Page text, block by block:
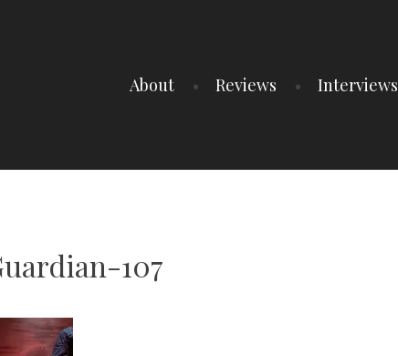
About Reviews Interviews
107